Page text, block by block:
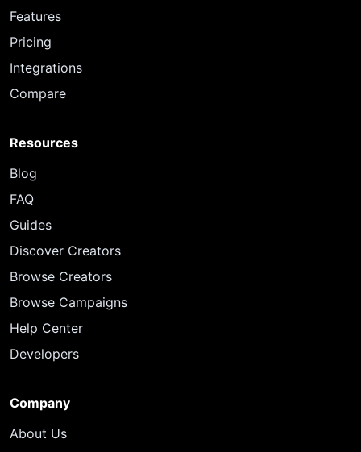
Features
Pricing
Integrations
Compare
Resources
Blog
FAQ
Guides
Discover Creators
Browse Creators
Browse Campaigns
Help Center
Developers
Company
About Us